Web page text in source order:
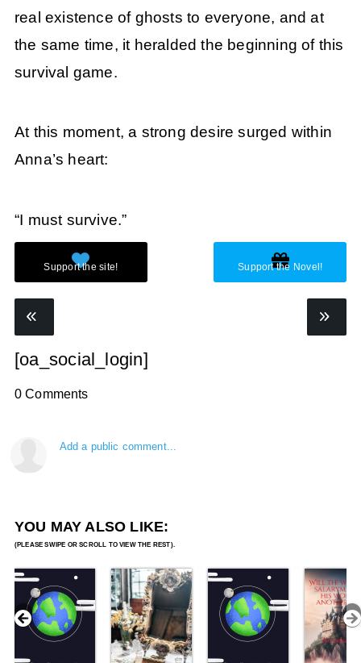
real existence of ghosts to everyone, and at
the same time, it heralded the beginning of this
survival game.
At this moment, a strong desire surged within
Anna’s heart:
“I must survive.”
[oa_social_login]
0 Comments
Add a public comment...
YOU MAY ALSO LIKE: